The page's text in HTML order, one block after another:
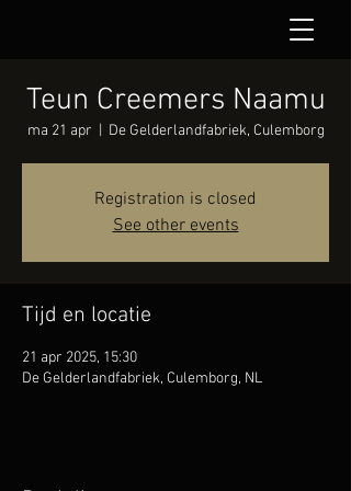
Teun Creemers Naamu
ma 21 apr De Gelderlandfabriek, Culemborg
Registration is closed
See other events
Tijd en locatie
21 apr 2025, 15:30
De Gelderlandfabriek, Culemborg, NL